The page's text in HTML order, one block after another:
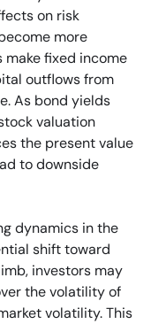
on risk
more
make fixed income
outflows from
As bond yields
valuation
the present value
to downside
dynamics in the
shift toward
investors may
the volatility of
volatility. This